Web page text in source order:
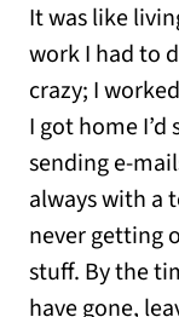
It was like
work I had to
crazy; I
I got home
sending e-
always with a
never getting
stuff. By the
have gone,